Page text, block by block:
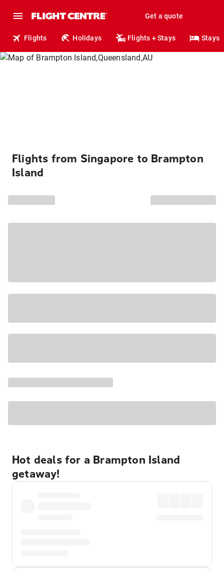
Get a quote
Flights Holidays Flights + Stays Stays
Flights from Singapore to Brampton
Island
Hot deals for a Brampton Island
getaway!